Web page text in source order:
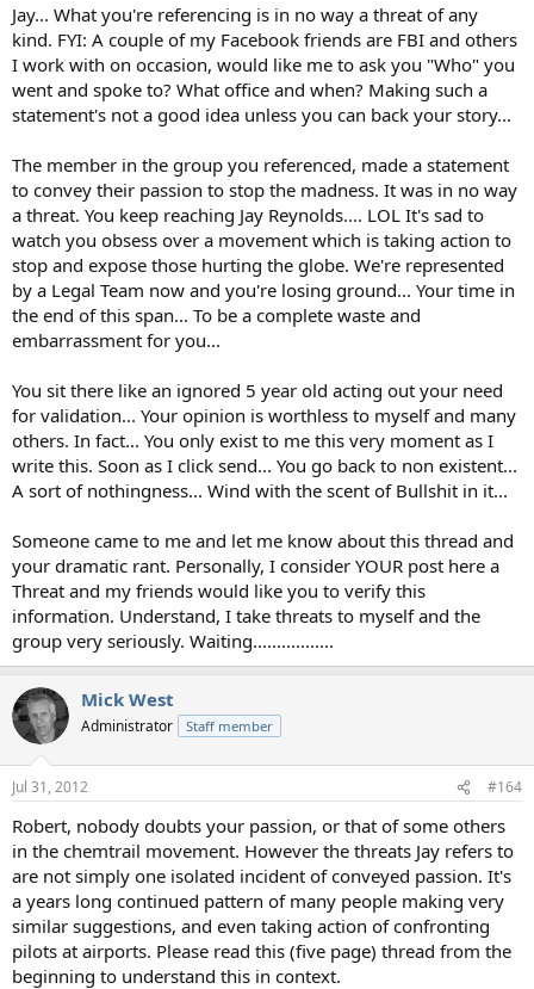
Jay... What you're referencing is in no way a threat of any
kind. FYI: A couple of my Facebook friends are FBI and others
I work with on occasion, would like me to ask you "Who" you
went and spoke to? What office and when? Making such a
statement's not a good idea unless you can back your story...
The member in the group you referenced, made a statement
to convey their passion to stop the madness. It was in no way
a threat. You keep reaching Jay Reynolds.... LOL It's sad to
watch you obsess over a movement which is taking action to
stop and expose those hurting the globe. We're represented
by a Legal Team now and you're losing ground... Your time in
the end of this span... To be a complete waste and
embarrassment for you...
You sit there like an ignored 5 year old acting out your need
for validation... Your opinion is worthless to myself and many
others. In fact... You only exist to me this very moment as I
write this. Soon as I click send... You go back to non existent...
A sort of nothingness... Wind with the scent of Bullshit in it...
Someone came to me and let me know about this thread and
your dramatic rant. Personally, I consider YOUR post here a
Threat and my friends would like you to verify this
information. Understand, I take threats to myself and the
group very seriously. Waiting.................
Mick West
Administrator Staff member
Jul 31, 2012 #164
Robert, nobody doubts your passion, or that of some others
in the chemtrail movement. However the threats Jay refers to
are not simply one isolated incident of conveyed passion. It's
a years long continued pattern of many people making very
similar suggestions, and even taking action of confronting
pilots at airports. Please read this (five page) thread from the
beginning to understand this in context.